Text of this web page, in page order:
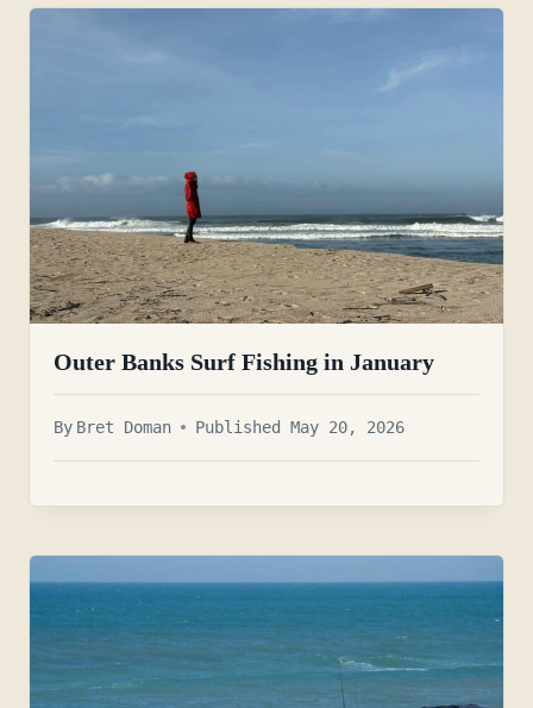
Outer Banks Surf Fishing in January
By Bret Doman Published May 20, 2026